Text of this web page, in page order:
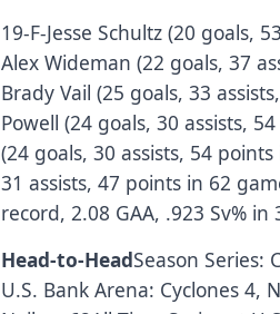
19-F-Jesse Schultz (20 goals,
Alex Wideman (22 goals, 37
Brady Vail (25 goals, 33
Powell (24 goals, 30 assists,
(24 goals, 30 assists, 54
31 assists, 47 points in 62
record, 2.08 GAA, .923 Sv% in
Head-to-HeadSeason Series:
U.S. Bank Arena: Cyclones 4,